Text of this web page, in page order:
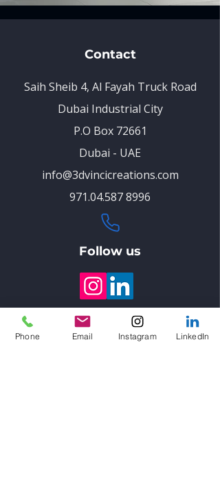
Contact
Saih Sheib 4, Al Fayah Truck Road
Dubai Industrial City
P.O Box 72661
Dubai - UAE
info@3dvincicreations.com
971.04.587 8996
Follow us
About us
Phone Email Instagram LinkedIn